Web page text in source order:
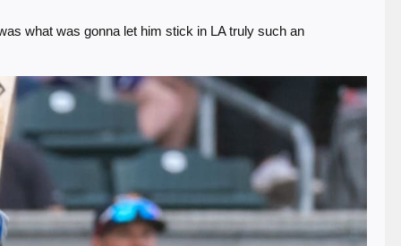
what was gonna let him stick in LA truly such an